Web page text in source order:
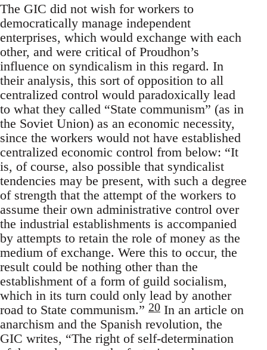
The GIC did not wish for workers to
democratically manage independent
enterprises, which would exchange with each
other, and were critical of Proudhon’s
influence on syndicalism in this regard. In
their analysis, this sort of opposition to all
centralized control would paradoxically lead
to what they called “State communism” (as in
the Soviet Union) as an economic necessity,
since the workers would not have established
centralized economic control from below: “It
is, of course, also possible that syndicalist
tendencies may be present, with such a degree
of strength that the attempt of the workers to
assume their own administrative control over
the industrial establishments is accompanied
by attempts to retain the role of money as the
medium of exchange. Were this to occur, the
result could be nothing other than the
establishment of a form of guild socialism,
which in its turn could only lead by another
road to State communism.” 20 In an article on
anarchism and the Spanish revolution, the
GIC writes, “The right of self-determination